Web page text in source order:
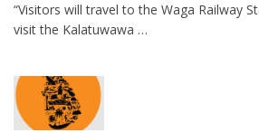
“Visitors will travel to the Waga Railway
visit the Kalatuwawa …